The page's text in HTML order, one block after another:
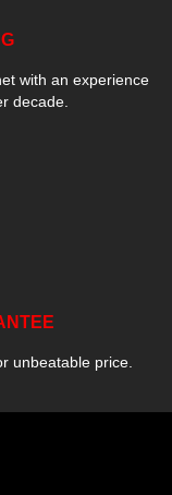
with an experience
decade.
unbeatable price.